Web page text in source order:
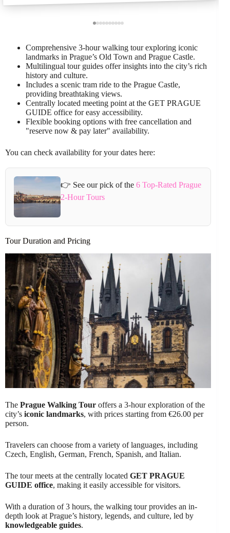
Comprehensive 3-hour walking tour exploring iconic
landmarks in Prague’s Old Town and Prague Castle.
Multilingual tour guides offer insights into the city’s rich
history and culture.
Includes a scenic tram ride to the Prague Castle,
providing breathtaking views.
Centrally located meeting point at the GET PRAGUE
GUIDE office for easy accessibility.
Flexible booking options with free cancellation and
"reserve now & pay later" availability.
You can check availability for your dates here:
👉 See our pick of the6 Top-Rated Prague
2-Hour Tours
Tour Duration and Pricing
The Prague Walking Tour offers a 3-hour exploration of the
city’s iconic landmarks, with prices starting from €26.00 per
person.
Travelers can choose from a variety of languages, including
Czech, English, German, French, Spanish, and Italian.
The tour meets at the centrally located GET PRAGUE
GUIDE office, making it easily accessible for visitors.
With a duration of 3 hours, the walking tour provides an in-
depth look at Prague’s history, legends, and culture, led by
knowledgeable guides.